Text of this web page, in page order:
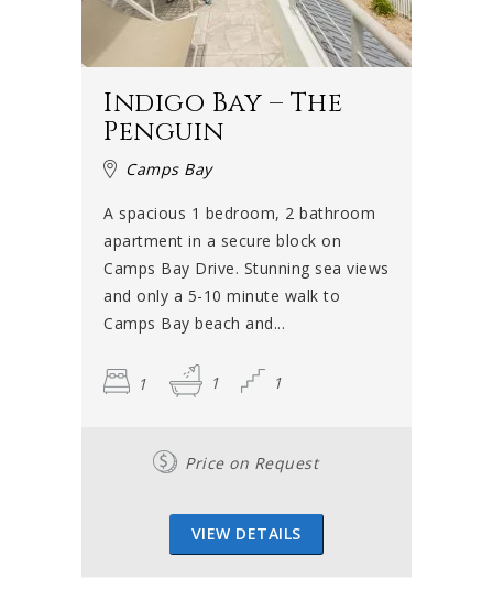
Indigo Bay – The
Penguin
Camps Bay
A spacious 1 bedroom, 2 bathroom
apartment in a secure block on
Camps Bay Drive. Stunning sea views
and only a 5-10 minute walk to
Camps Bay beach and...
1 1 1
Price on Request
VIEW DETAILS